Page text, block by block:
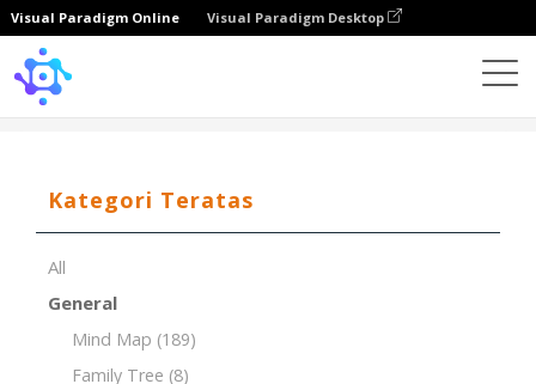
Visual Paradigm Online Visual Paradigm Desktop
Kategori Teratas
All
General
Mind Map (189)
Family Tree (8)